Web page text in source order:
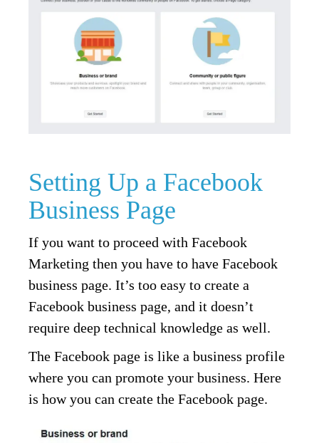
Setting Up a Facebook
Business Page
If you want to proceed with Facebook
Marketing then you have to have Facebook
business page. It’s too easy to create a
Facebook business page, and it doesn’t
require deep technical knowledge as well.
The Facebook page is like a business profile
where you can promote your business. Here
is how you can create the Facebook page.